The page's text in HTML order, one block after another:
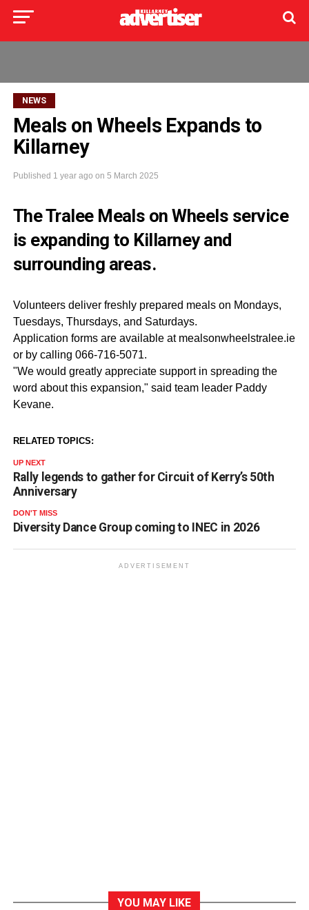
NEWS
Meals on Wheels Expands to
Killarney
Published 1 year ago on 5 March 2025
The Tralee Meals on Wheels service
is expanding to Killarney and
surrounding areas.
Volunteers deliver freshly prepared meals on Mondays,
Tuesdays, Thursdays, and Saturdays.
Application forms are available at mealsonwheelstralee.ie
or by calling 066-716-5071.
"We would greatly appreciate support in spreading the
word about this expansion," said team leader Paddy
Kevane.
RELATED TOPICS:
UP NEXT
Rally legends to gather for Circuit of Kerry’s 50th
Anniversary
DON'T MISS
Diversity Dance Group coming to INEC in 2026
ADVERTISEMENT
YOU MAY LIKE